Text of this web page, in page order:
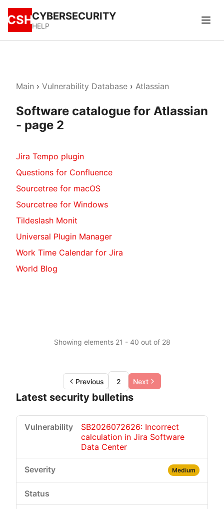
CSHCYBERSECURITY
HELP
Main › Vulnerability Database › Atlassian
Software catalogue for Atlassian
- page 2
Jira Tempo plugin
Questions for Confluence
Sourcetree for macOS
Sourcetree for Windows
Tildeslash Monit
Universal Plugin Manager
Work Time Calendar for Jira
World Blog
Showing elements 21 - 40 out of 28
Previous 2 Next
Latest security bulletins
SB2026072626: Incorrect
calculation in Jira Software
Data Center
Medium